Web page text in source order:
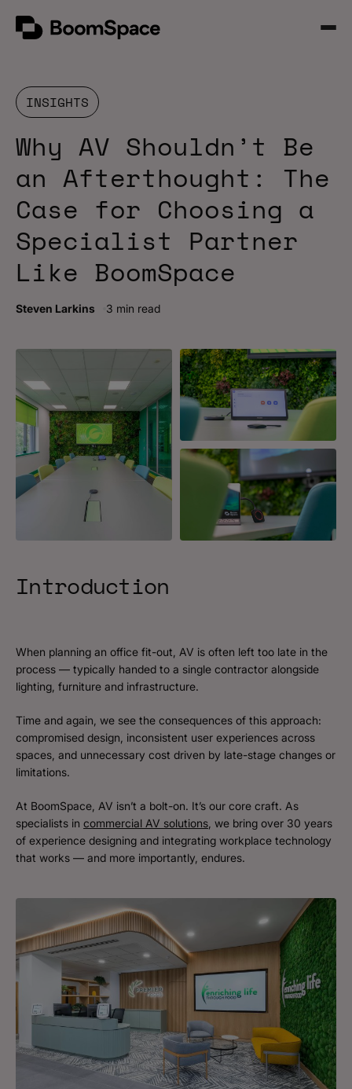
content
BoomSpace
Open
INSIGHTS
Why AV Shouldn’t Be
an Afterthought: The
Case for Choosing a
Specialist Partner
Like BoomSpace
Steven Larkins 3 min read
Introduction
When planning an office fit-out, AV is often left too late in the
process — typically handed to a single contractor alongside
lighting, furniture and infrastructure.
Time and again, we see the consequences of this approach:
compromised design, inconsistent user experiences across
spaces, and unnecessary cost driven by late-stage changes or
limitations.
At BoomSpace, AV isn’t a bolt-on. It’s our core craft. As
specialists in commercial AV solutions , we bring over 30 years
of experience designing and integrating workplace technology
that works — and more importantly, endures.